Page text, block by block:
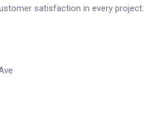
satisfaction in every project.